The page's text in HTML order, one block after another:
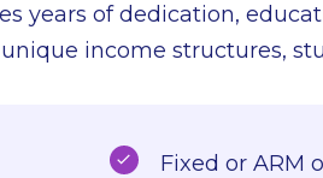
years of dedication,
income structures,
Fixed or ARM